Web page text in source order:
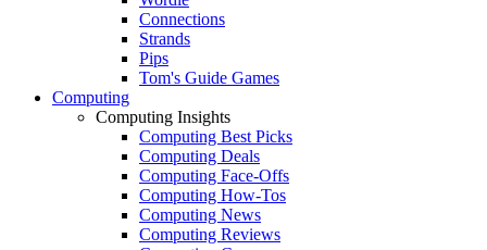
Connections
Strands
Pips
Tom's Guide Games
Computing
Computing Insights
Computing Best Picks
Computing Deals
Computing Face-Offs
Computing How-Tos
Computing News
Computing Reviews